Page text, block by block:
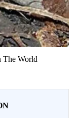
The World